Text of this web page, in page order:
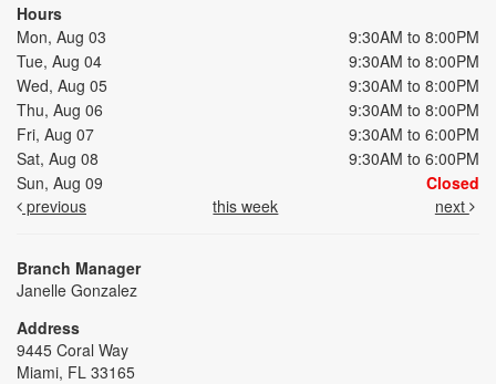
Hours
Mon, Aug 03
9:30AM to 8:00PM
Tue, Aug 04
9:30AM to 8:00PM
Wed, Aug 05
9:30AM to 8:00PM
Thu, Aug 06
9:30AM to 8:00PM
Fri, Aug 07
9:30AM to 6:00PM
Sat, Aug 08
9:30AM to 6:00PM
Sun, Aug 09
Closed
previous
this week next
Branch Manager
Janelle Gonzalez
Address
9445 Coral Way
Miami, FL 33165